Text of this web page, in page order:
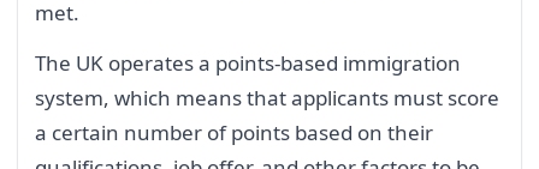
met.
The UK operates a points-based immigration
system, which means that applicants must score
a certain number of points based on their